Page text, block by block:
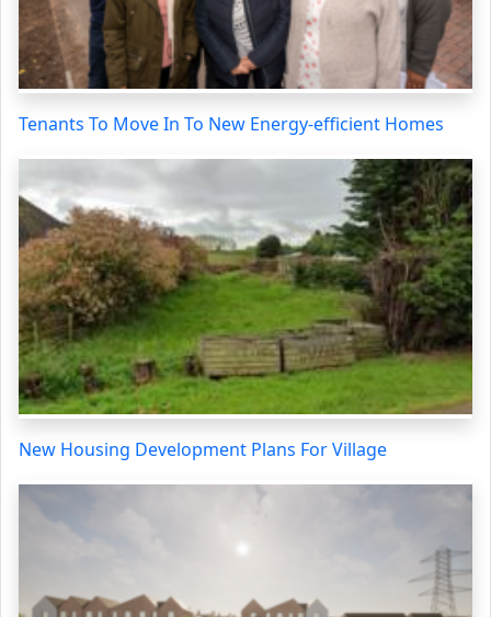
Tenants To Move In To New Energy-efficient Homes
New Housing Development Plans For Village